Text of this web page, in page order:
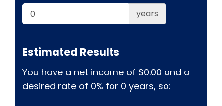
years
Estimated Results
You have a net income of $0.00 and a
desired rate of 0% for 0 years, so: